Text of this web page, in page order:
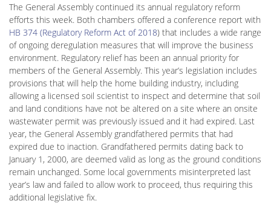
The General Assembly continued its annual regulatory reform
efforts this week. Both chambers offered a conference report with
HB 374 (Regulatory Reform Act of 2018) that includes a wide range
of ongoing deregulation measures that will improve the business
environment. Regulatory relief has been an annual priority for
members of the General Assembly. This year’s legislation includes
provisions that will help the home building industry, including
allowing a licensed soil scientist to inspect and determine that soil
and land conditions have not be altered on a site where an onsite
wastewater permit was previously issued and it had expired. Last
year, the General Assembly grandfathered permits that had
expired due to inaction. Grandfathered permits dating back to
January 1, 2000, are deemed valid as long as the ground conditions
remain unchanged. Some local governments misinterpreted last
year’s law and failed to allow work to proceed, thus requiring this
additional legislative fix.